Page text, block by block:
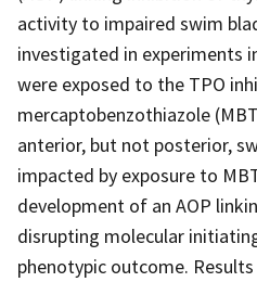
activity to impaired swim
investigated in experiments
were exposed to the TPO
mercaptobenzothiazole
anterior, but not posterior,
impacted by exposure to
development of an AOP
disrupting molecular
phenotypic outcome.